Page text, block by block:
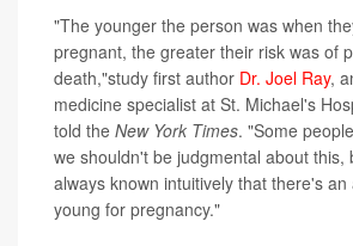
"The younger the person was when
pregnant, the greater their risk was of
death,"study first author Dr. Joel Ray,
medicine specialist at St. Michael's
told the New York Times. "Some
we shouldn't be judgmental about this,
always known intuitively that there's
young for pregnancy."